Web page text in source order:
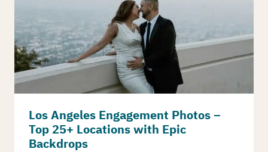
Los Angeles Engagement Photos –
Top 25+ Locations with Epic
Backdrops